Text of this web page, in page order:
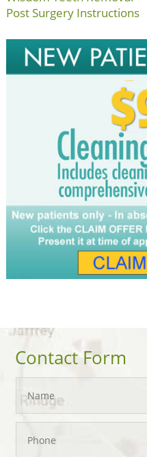
Post Surgery Instructions
Contact Form